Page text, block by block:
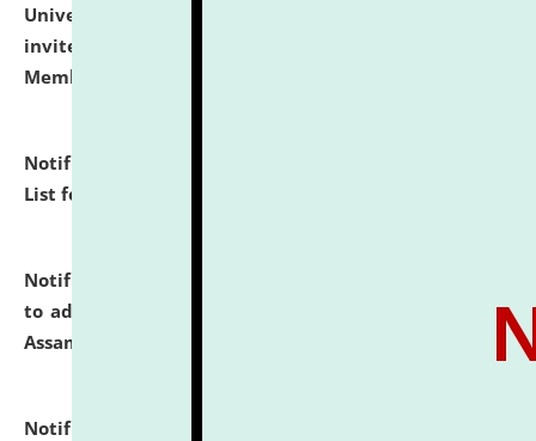
University and Judicial Academy (NLUJA), Assam
invites to attend walk-in-interview for Guest Faculty
Member of Political Science.
Notification dated: July 29, 2026,
List for the Academic Year 2026-27.
Notification dated: July 28, 2026,
to admission against the vacant P.G. seats at NLUJA,
Assam.
Notification dated: July 28, 2026,